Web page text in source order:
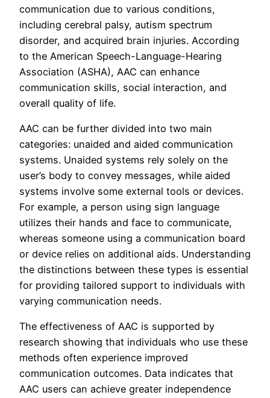
communication due to various conditions,
including cerebral palsy, autism spectrum
disorder, and acquired brain injuries. According
to the American Speech-Language-Hearing
Association (ASHA), AAC can enhance
communication skills, social interaction, and
overall quality of life.
AAC can be further divided into two main
categories: unaided and aided communication
systems. Unaided systems rely solely on the
user’s body to convey messages, while aided
systems involve some external tools or devices.
For example, a person using sign language
utilizes their hands and face to communicate,
whereas someone using a communication board
or device relies on additional aids. Understanding
the distinctions between these types is essential
for providing tailored support to individuals with
varying communication needs.
The effectiveness of AAC is supported by
research showing that individuals who use these
methods often experience improved
communication outcomes. Data indicates that
AAC users can achieve greater independence